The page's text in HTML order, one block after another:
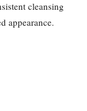
cleansing
appearance.